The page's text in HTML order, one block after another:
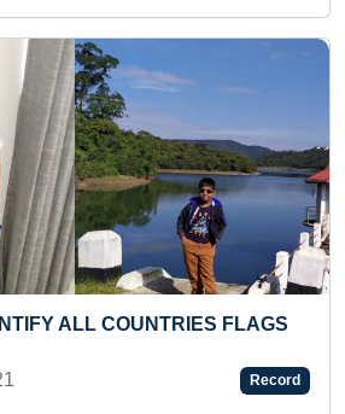
YOUNGEST TO ANSWER CAPITALS